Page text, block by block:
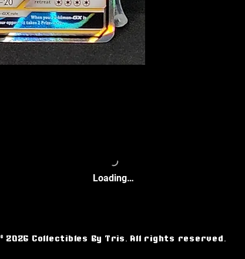
Loading…
© 2026 Collectibles By Tris. All rights reserved.